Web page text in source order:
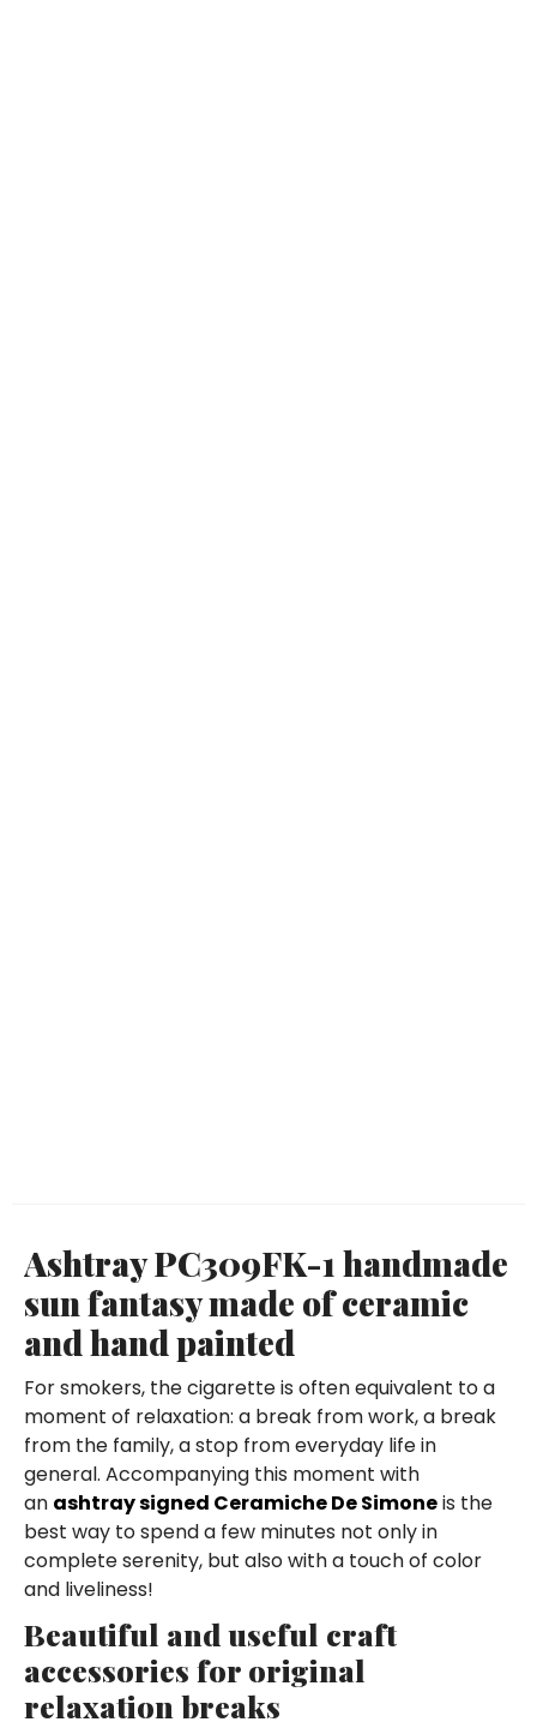
Ashtray PC309FK-1 handmade
sun fantasy made of ceramic
and hand painted
For smokers, the cigarette is often equivalent to a
moment of relaxation: a break from work, a break
from the family, a stop from everyday life in
general. Accompanying this moment with
an ashtray signed Ceramiche De Simoneis the
best way to spend a few minutes not only in
complete serenity, but also with a touch of color
and liveliness!
Beautiful and useful craft
accessories for original
relaxation breaks